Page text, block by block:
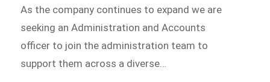
As the company continues to expand we are
seeking an Administration and Accounts
officer to join the administration team to
support them across a diverse…